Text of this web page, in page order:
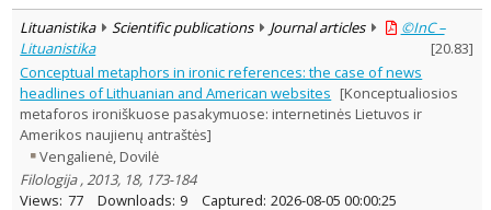
Lituanistika Scientific publications Journal articles
©InC –
Lituanistika
[20.83]
Conceptual metaphors in ironic references: the case of news
headlines of Lithuanian and American websites [Konceptualiosios
metaforos ironiškuose pasakymuose: internetinės Lietuvos ir
Amerikos naujienų antraštės]
Vengalienė, Dovilė
Filologija , 2013, 18, 173-184
Views: 77 Downloads: 9 Captured: 2026-08-05 00:00:25